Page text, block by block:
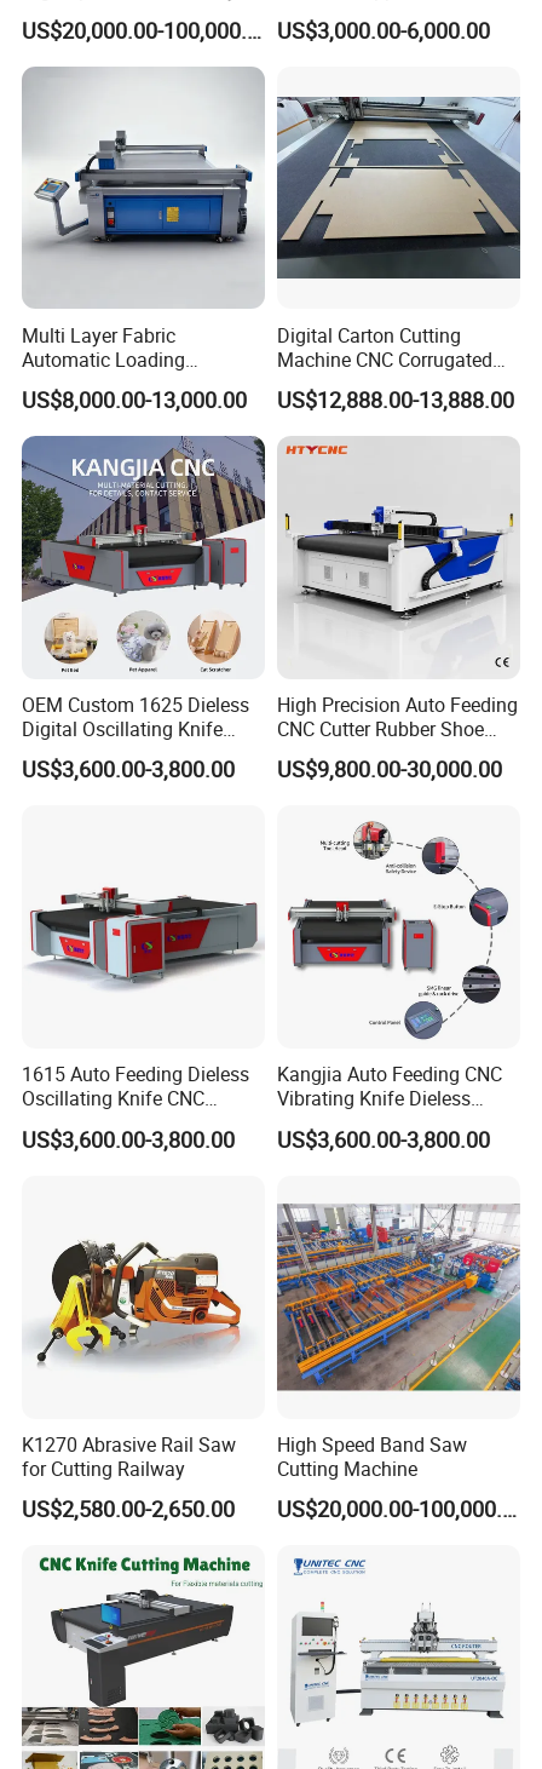
Automatic Circular Knife
Sharpening Machine
US$20,000.00-100,000.00
Body Armor Roll-Feeding
CNC Textile Workwear
US$3,000.00-6,000.00
Multi Layer Fabric
Automatic Loading
Platform, Digital Cutting
Machine, CNC Car Carpet,
Floor Mat, Leather, Polyvinyl
Chloride Fabric Composite
Material
US$8,000.00-13,000.00
Digital Carton Cutting
Machine CNC Corrugated
Cardboard Box Cutter for
Packaging Prototyping and
Sample Making
US$12,888.00-13,888.00
OEM Custom 1625 Dieless
Digital Oscillating Knife
Cutting Equipment Auto
Feeding for Asbestos-Free
US$3,600.00-3,800.00
High Precision Auto Feeding
CNC Cutter Rubber Shoe
Accessory Making Hty 1625
US$9,800.00-30,000.00
1615 Auto Feeding Dieless
Oscillating Knife CNC
Cutting Machine for
Asbestos-Free Sealing Sheet
US$3,600.00-3,800.00
Kangjia Auto Feeding CNC
Vibrating Knife Dieless
Cutter High Nesting Rate for
Non Asbestos Plate
US$3,600.00-3,800.00
K1270 Abrasive Rail Saw
for Cutting Railway
US$2,580.00-2,650.00
High Speed Band Saw
Cutting Machine
US$20,000.00-100,000.00